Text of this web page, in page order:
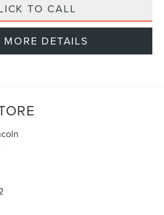
TO CALL
MORE DETAILS